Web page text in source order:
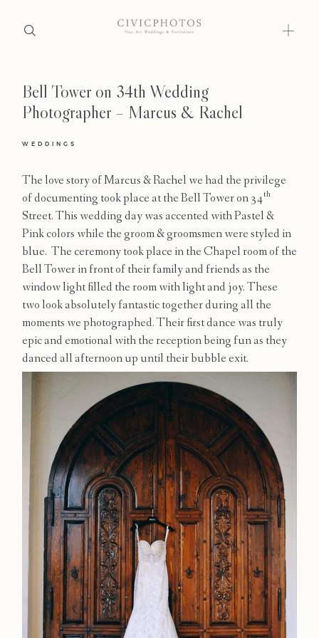
Bell Tower on 34th Wedding
Photographer – Marcus & Rachel
WEDDINGS
The love story of Marcus & Rachel we had the privilege
of documenting took place at the Bell Tower on 34th
Street. This wedding day was accented with Pastel &
Pink colors while the groom & groomsmen were styled in
blue. The ceremony took place in the Chapel room of the
Bell Tower in front of their family and friends as the
window light filled the room with light and joy. These
two look absolutely fantastic together during all the
moments we photographed. Their first dance was truly
epic and emotional with the reception being fun as they
danced all afternoon up until their bubble exit.
Home
Portfolio
About
Press
Faqs
Investment
Contact